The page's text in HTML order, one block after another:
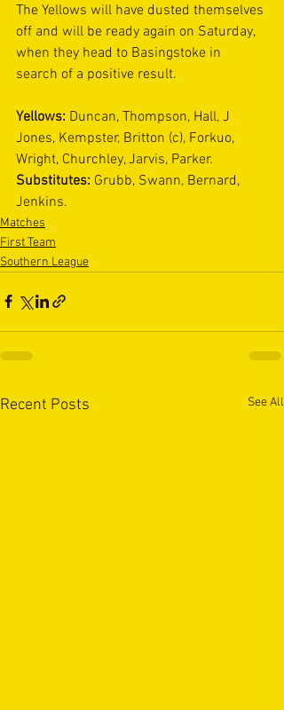
The Yellows will have dusted themselves
off and will be ready again on Saturday,
when they head to Basingstoke in
search of a positive result.
Yellows: Duncan, Thompson, Hall, J
Jones, Kempster, Britton (c), Forkuo,
Wright, Churchley, Jarvis, Parker.
Substitutes: Grubb, Swann, Bernard,
Jenkins.
Matches
First Team
Southern League
Recent Posts See All